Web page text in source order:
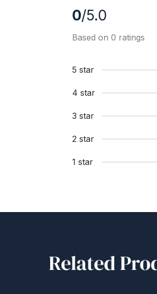
0/5.0
Based on 0 ratings
5 star
4 star
3 star
2 star
1 star